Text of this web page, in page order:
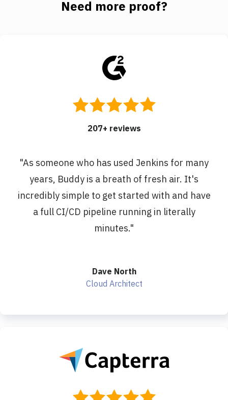
Need more proof?
207+ reviews
"As someone who has used Jenkins for many
years, Buddy is a breath of fresh air. It's
incredibly simple to get started with and have
a full CI/CD pipeline running in literally
minutes."
Dave North
Cloud Architect